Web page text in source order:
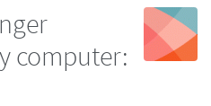
computer: